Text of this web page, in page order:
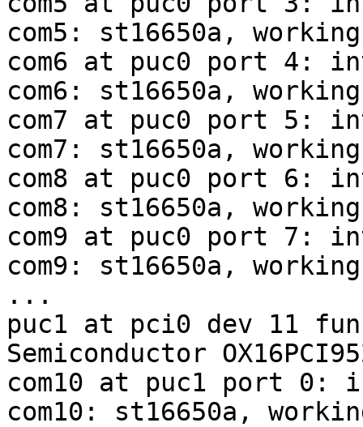
com5: st16650a,
com6 at puc0 port 4:
com6: st16650a,
com7 at puc0 port 5:
com7: st16650a,
com8 at puc0 port 6:
com8: st16650a,
com9 at puc0 port 7:
com9: st16650a,
...
puc1 at pci0 dev 11
Semiconductor
com10 at puc1 port
com10: st16650a,